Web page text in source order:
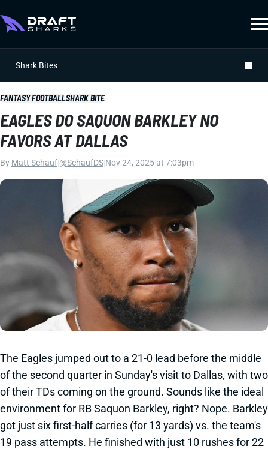
Shark Bites
FANTASY FOOTBALLSHARK BITE
EAGLES DO SAQUON BARKLEY NO
FAVORS AT DALLAS
By Matt Schauf @SchaufDS Nov 24, 2025 at 7:03pm
The Eagles jumped out to a 21-0 lead before the middle
of the second quarter in Sunday's visit to Dallas, with two
of their TDs coming on the ground. Sounds like the ideal
environment for RB Saquon Barkley, right? Nope. Barkley
got just six first-half carries (for 13 yards) vs. the team's
19 pass attempts. He finished with just 10 rushes for 22